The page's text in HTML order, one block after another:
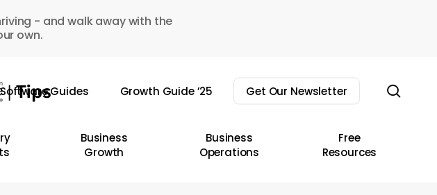
- and walk away with the
own.
Software Guides Growth Guide ’25 Get Our Newsletter
Business
Growth
Business
Operations
Free
Resources